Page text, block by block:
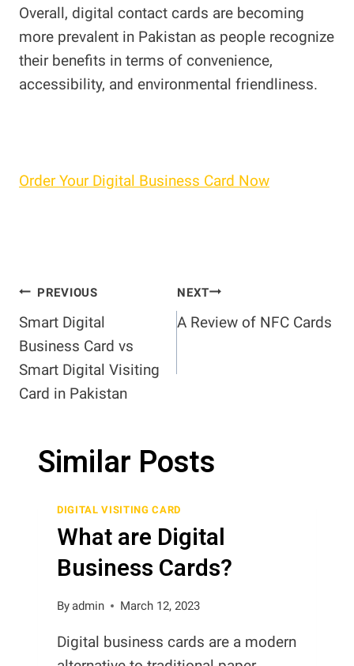
Overall, digital contact cards are becoming
more prevalent in Pakistan as people recognize
their benefits in terms of convenience,
accessibility, and environmental friendliness.
Order Your Digital Business Card Now
Post
navigation
PREVIOUS
Smart Digital
Business Card vs
Smart Digital Visiting
Card in Pakistan
NEXT
A Review of NFC Cards
Similar Posts
DIGITAL VISITING CARD
What are Digital
Business Cards?
Byadmin March 12, 2023
Digital business cards are a modern